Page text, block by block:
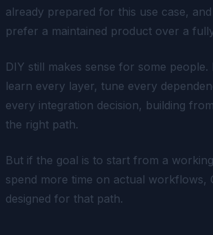
already prepared for this use case,
prefer a maintained product over a
DIY still makes sense for some
learn every layer, tune every
every integration decision, building
the right path.
But if the goal is to start from a
spend more time on actual workflows,
designed for that path.